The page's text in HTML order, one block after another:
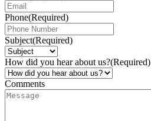
Phone(Required)
Subject(Required)
How did you hear about us?(Required)
Comments